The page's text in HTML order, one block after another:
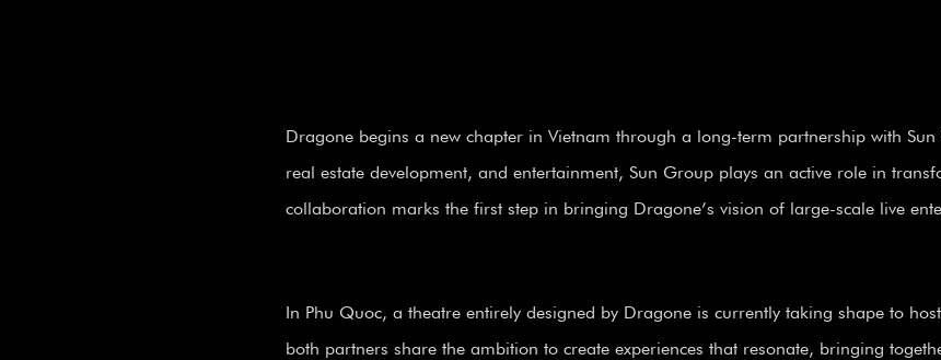
Dragone begins a new chapter in Vietnam through a long-term partnership with
real estate development, and entertainment, Sun Group plays an active role in
collaboration marks the first step in bringing Dragone’s vision of large-scale live
In Phu Quoc, a theatre entirely designed by Dragone is currently taking shape to
both partners share the ambition to create experiences that resonate, bringing